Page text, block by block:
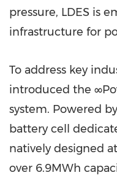
pressure, LDES is
infrastructure for
To address key
introduced the
system. Powered
battery cell
natively designed
over 6.9MWh